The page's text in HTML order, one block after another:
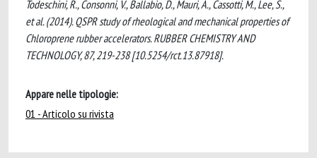
Todeschini, R., Consonni, V., Ballabio, D., Mauri, A., Cassotti, M., Lee, S.,
et al. (2014). QSPR study of rheological and mechanical properties of
Chloroprene rubber accelerators. RUBBER CHEMISTRY AND
TECHNOLOGY, 87, 219-238 [10.5254/rct.13.87918].
Appare nelle tipologie:
01 - Articolo su rivista